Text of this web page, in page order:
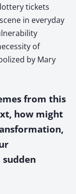
tickets
in everyday
of
by Mary
from this
how might